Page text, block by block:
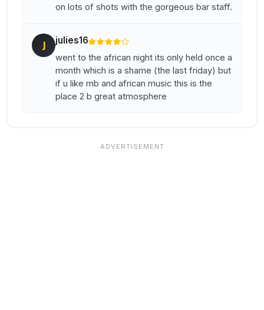
on lots of shots with the gorgeous bar staff.
J julies16
went to the african night its only held once a
month which is a shame (the last friday) but
if u like rnb and african music this is the
place 2 b great atmosphere